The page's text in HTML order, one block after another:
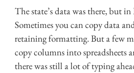
The state’s data was there, but
Sometimes you can copy data
retaining formatting. But a few
copy columns into spreadsheets
there was still a lot of typing